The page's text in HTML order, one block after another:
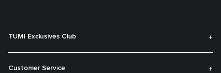
TUMI Exclusives Club
Customer Service